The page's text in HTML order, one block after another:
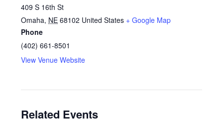
409 S 16th St
Omaha, NE 68102 United States + Google Map
Phone
(402) 661-8501
View Venue Website
Related Events